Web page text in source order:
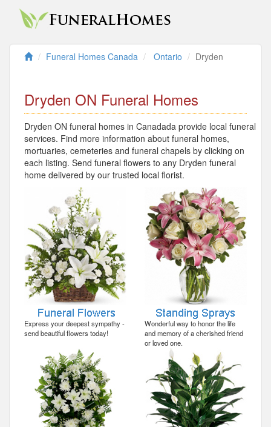
Funeral Homes Canada Ontario Dryden
Dryden ON Funeral Homes
Dryden ON funeral homes in Canadada provide local funeral
services. Find more information about funeral homes,
mortuaries, cemeteries and funeral chapels by clicking on
each listing. Send funeral flowers to any Dryden funeral
home delivered by our trusted local florist.
Express your deepest sympathy -
send beautiful flowers today!
Wonderful way to honor the life
and memory of a cherished friend
or loved one.